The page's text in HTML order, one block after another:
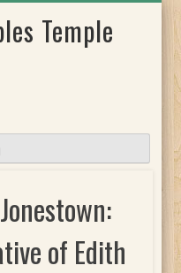
Temple
of Edith